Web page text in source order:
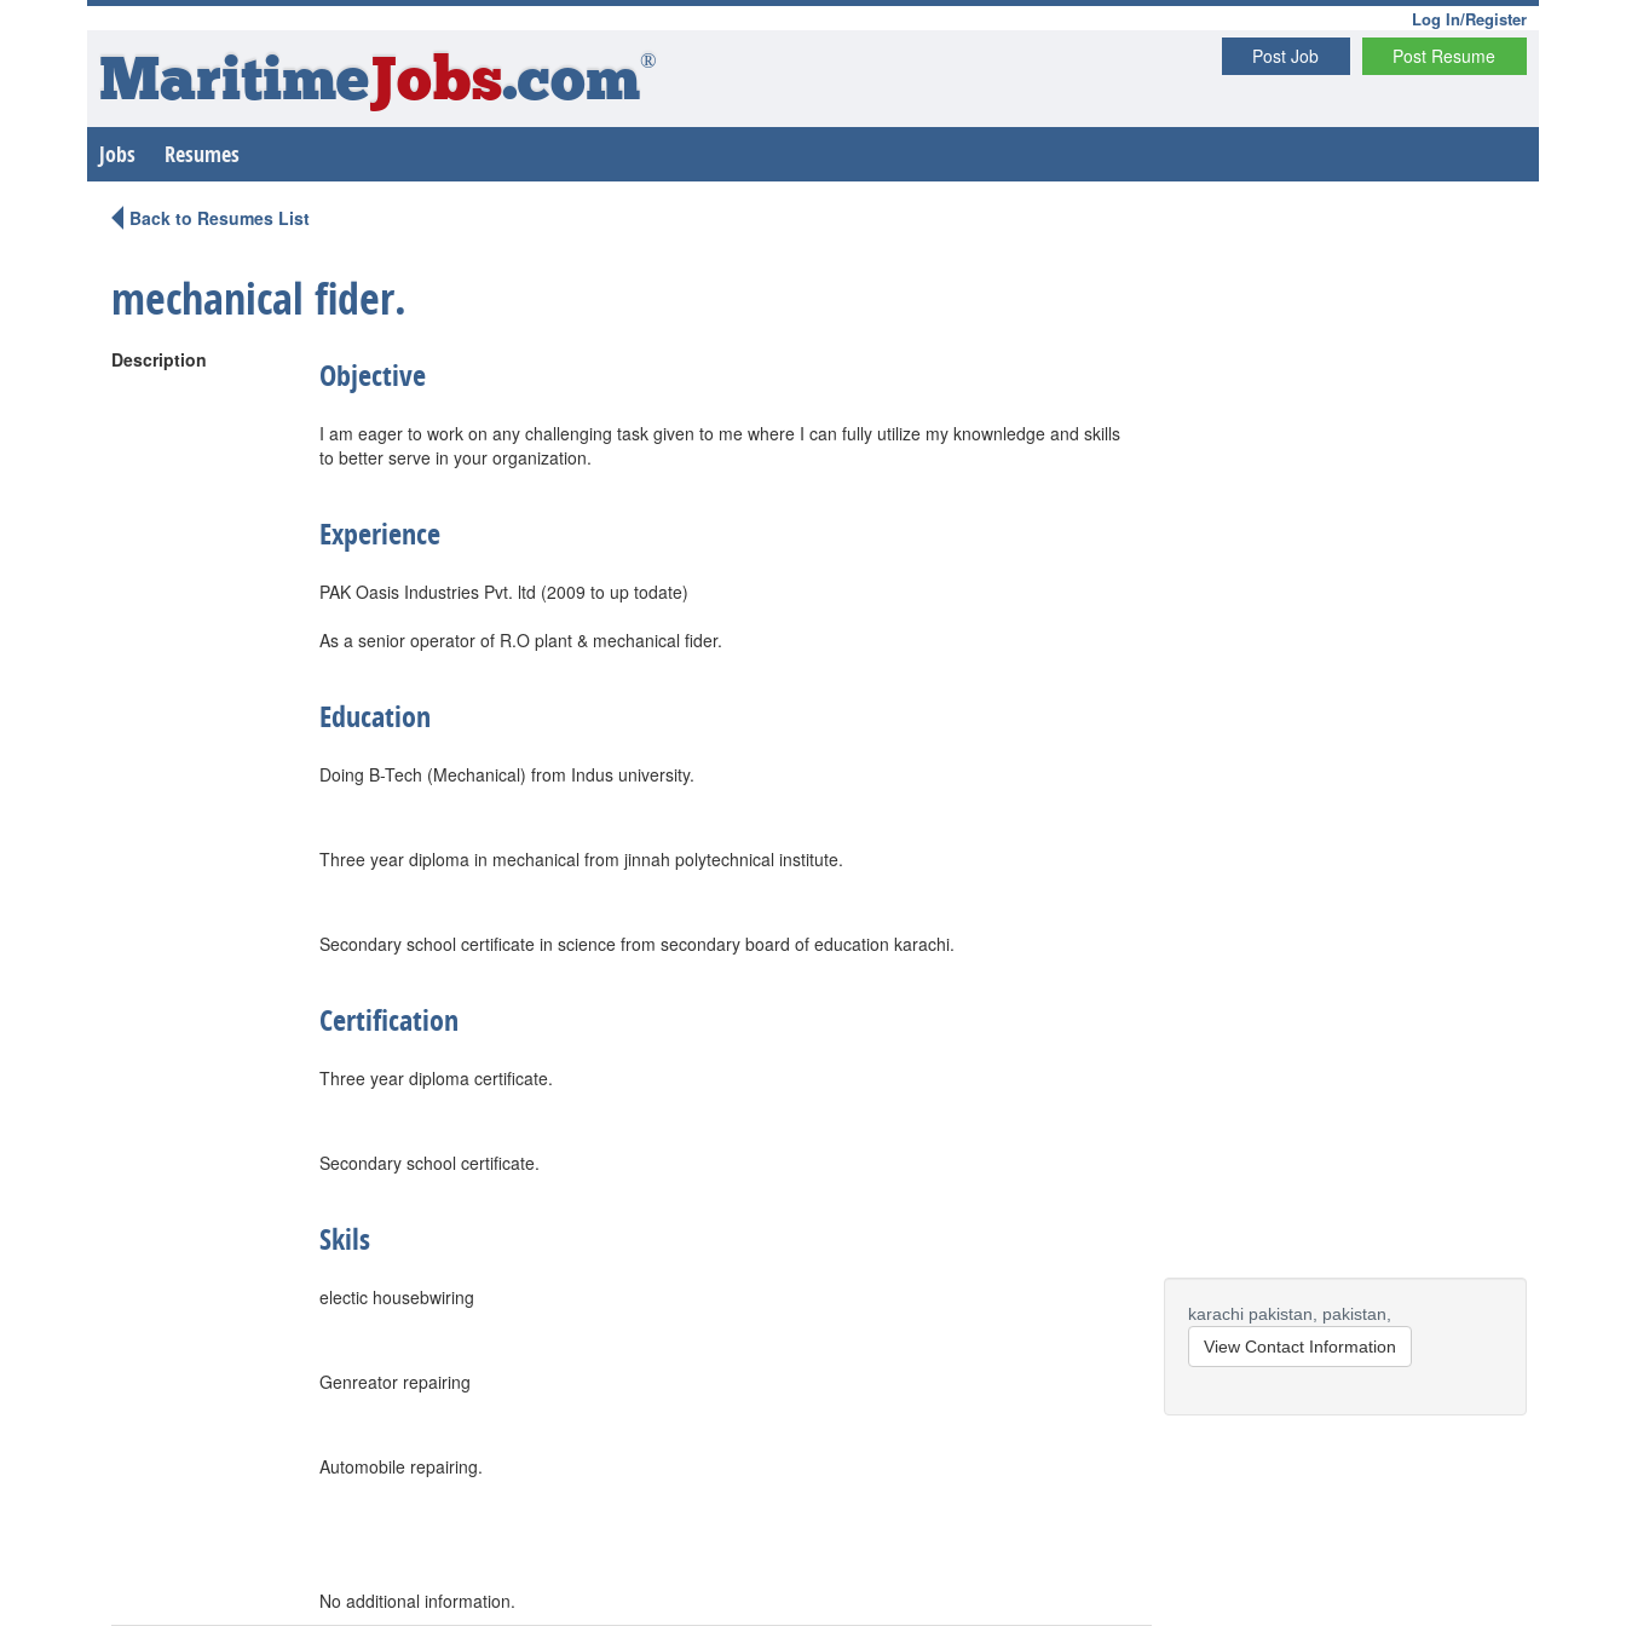
Log In/Register
Post Resume
Post Job
MaritimeJobs.com®
Jobs Resumes
Back to Resumes List
mechanical fider.
Description Objective
I am eager to work on any challenging task given to me where I can fully utilize my knownledge and skills
to better serve in your organization.
Experience
PAK Oasis Industries Pvt. ltd (2009 to up todate)
As a senior operator of R.O plant & mechanical fider.
Education
Doing B-Tech (Mechanical) from Indus university.
Three year diploma in mechanical from jinnah polytechnical institute.
Secondary school certificate in science from secondary board of education karachi.
Certification
Three year diploma certificate.
Secondary school certificate.
Skils
electic housebwiring
Genreator repairing
Automobile repairing.
No additional information.
karachi pakistan,
pakistan,
View Contact Information